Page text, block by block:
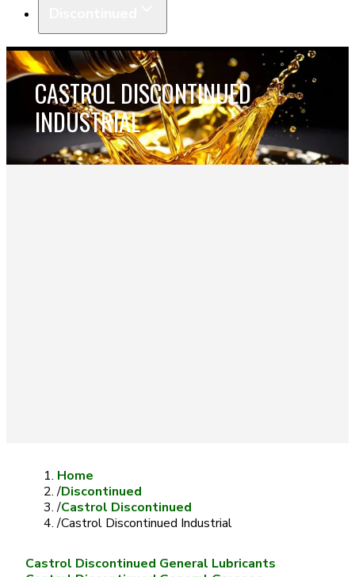
CASTROL DISCONTINUED
INDUSTRIAL
Home
/Discontinued
/Castrol Discontinued
/Castrol Discontinued Industrial
Castrol Discontinued General Lubricants